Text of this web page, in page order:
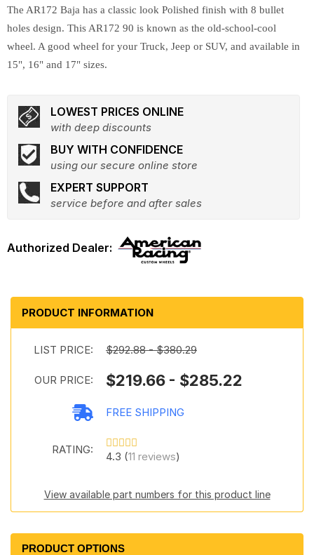
The AR172 Baja has a classic look Polished finish with 8 bullet
holes design. This AR172 90 is known as the old-school-cool
wheel. A good wheel for your Truck, Jeep or SUV, and available in
15", 16" and 17" sizes.
LOWEST PRICES ONLINE
with deep discounts
BUY WITH CONFIDENCE
using our secure online store
EXPERT SUPPORT
service before and after sales
PRODUCT INFORMATION
LIST PRICE: $292.88 - $380.29
OUR PRICE: $219.66 - $285.22
FREE SHIPPING
RATING:
4.3 (11 reviews)
View available part numbers for this product line
PRODUCT OPTIONS